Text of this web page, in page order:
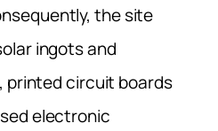
the site
ingots and
printed circuit boards
electronic